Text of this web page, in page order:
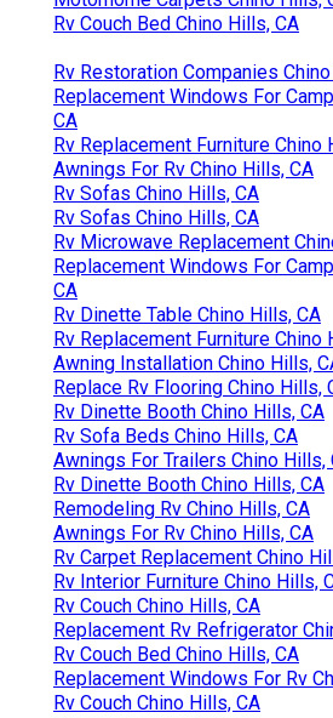
Rv Couch Bed Chino Hills, CA
Rv Restoration Companies
Replacement Windows For
CA
Rv Replacement Furniture Chino
Awnings For Rv Chino Hills, CA
Rv Sofas Chino Hills, CA
Rv Sofas Chino Hills, CA
Rv Microwave Replacement
Replacement Windows For
CA
Rv Dinette Table Chino Hills, CA
Rv Replacement Furniture Chino
Awning Installation Chino Hills,
Replace Rv Flooring Chino Hills,
Rv Dinette Booth Chino Hills, CA
Rv Sofa Beds Chino Hills, CA
Awnings For Trailers Chino Hills,
Rv Dinette Booth Chino Hills, CA
Remodeling Rv Chino Hills, CA
Awnings For Rv Chino Hills, CA
Rv Carpet Replacement Chino
Rv Interior Furniture Chino Hills,
Rv Couch Chino Hills, CA
Replacement Rv Refrigerator
Rv Couch Bed Chino Hills, CA
Replacement Windows For Rv
Rv Couch Chino Hills, CA